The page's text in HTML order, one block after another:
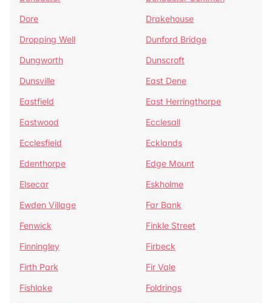
Dore
Drakehouse
Dropping Well
Dunford Bridge
Dungworth
Dunscroft
Dunsville
East Dene
Eastfield
East Herringthorpe
Eastwood
Ecclesall
Ecclesfield
Ecklands
Edenthorpe
Edge Mount
Elsecar
Eskholme
Ewden Village
Far Bank
Fenwick
Finkle Street
Finningley
Firbeck
Firth Park
Fir Vale
Fishlake
Foldrings